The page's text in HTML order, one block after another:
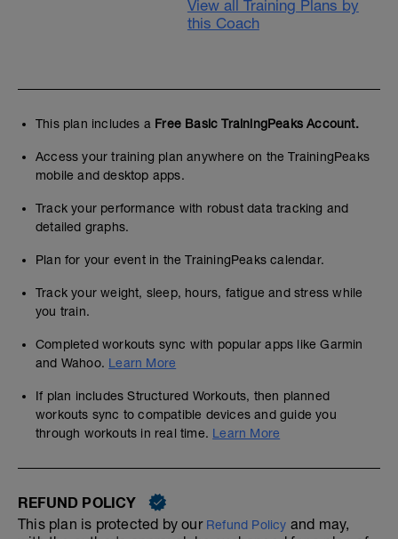
View all Training Plans by
this Coach
This plan includes a Free Basic TrainingPeaks Account.
Access your training plan anywhere on the TrainingPeaks
mobile and desktop apps.
Track your performance with robust data tracking and
detailed graphs.
Plan for your event in the TrainingPeaks calendar.
Track your weight, sleep, hours, fatigue and stress while
you train.
Completed workouts sync with popular apps like Garmin
and Wahoo. Learn More
If plan includes Structured Workouts, then planned
workouts sync to compatible devices and guide you
through workouts in real time. Learn More
REFUND POLICY
This plan is protected by our Refund Policy and may,